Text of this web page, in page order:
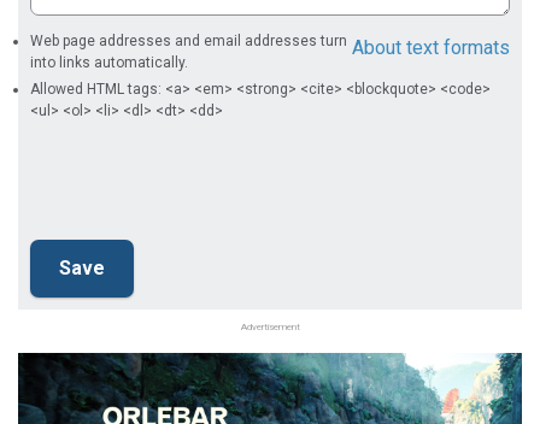
About text formats
Web page addresses and email addresses turn
into links automatically.
Allowed HTML tags: <a> <em> <strong> <cite> <blockquote> <code>
<ul> <ol> <li> <dl> <dt> <dd>
Advertisement